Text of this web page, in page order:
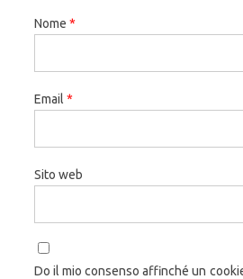
Nome *
Email *
Sito web
Do il mio consenso affinché un